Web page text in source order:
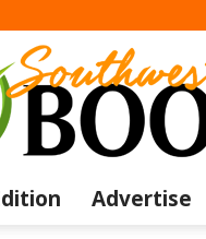
Advertise